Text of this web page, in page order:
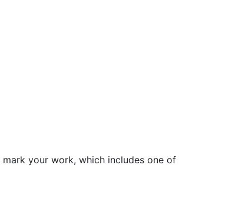
your work, which includes one of